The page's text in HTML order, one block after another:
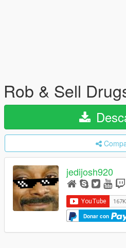
Rob & Sell
jedijosh920
Donar con